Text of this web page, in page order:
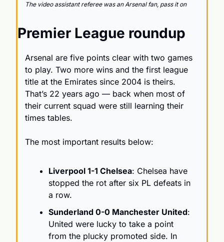
The video assistant referee was an Arsenal fan, pass it on
Premier League roundup
Arsenal are five points clear with two games
to play. Two more wins and the first league
title at the Emirates since 2004 is theirs.
That’s 22 years ago — back when most of
their current squad were still learning their
times tables.
The most important results below:
Liverpool 1-1 Chelsea: Chelsea have
stopped the rot after six PL defeats in
a row.
Sunderland 0-0 Manchester United:
United were lucky to take a point
from the plucky promoted side. In